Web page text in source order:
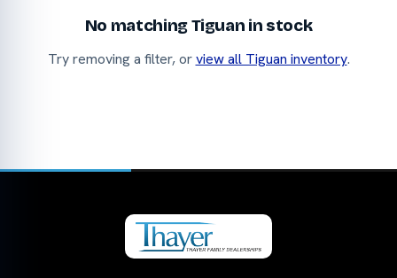
No matching Tiguan in stock
Try removing a filter, orview all Tiguan inventory.